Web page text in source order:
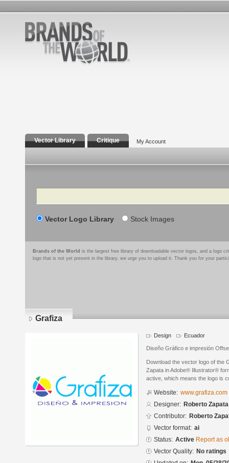
Vector Library Critique My Account
Search
Vector Logo Library Stock Images
Brands of the World is the largest free library of downloadable vector logos, and a logo
logo that is not yet present in the library, we urge you to upload it. Thank you for your
Grafiza
Design Ecuador
Diseño Gráfico e impresión
Download the vector logo of the
Zapata in Adobe® Illustrator®
active, which means the logo is
Website: www.grafiza.com
Designer: Roberto Zapata
Contributor: Roberto
Vector format: ai
Status: Active Report as
Vector Quality: No ratings